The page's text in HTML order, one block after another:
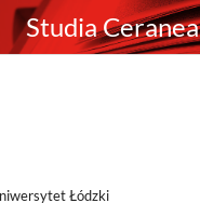
Studia Ceranea
Łódzki